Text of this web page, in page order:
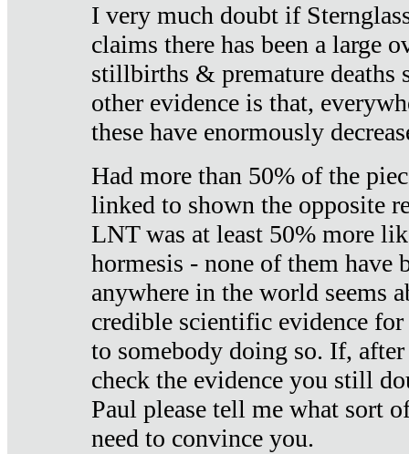
I very much doubt if
claims there has been a large
stillbirths & premature deaths
other evidence is that,
these have enormously
Had more than 50% of the
linked to shown the opposite
LNT was at least 50% more
hormesis - none of them have
anywhere in the world seems
credible scientific evidence
to somebody doing so. If,
check the evidence you still
Paul please tell me what sort
need to convince you.